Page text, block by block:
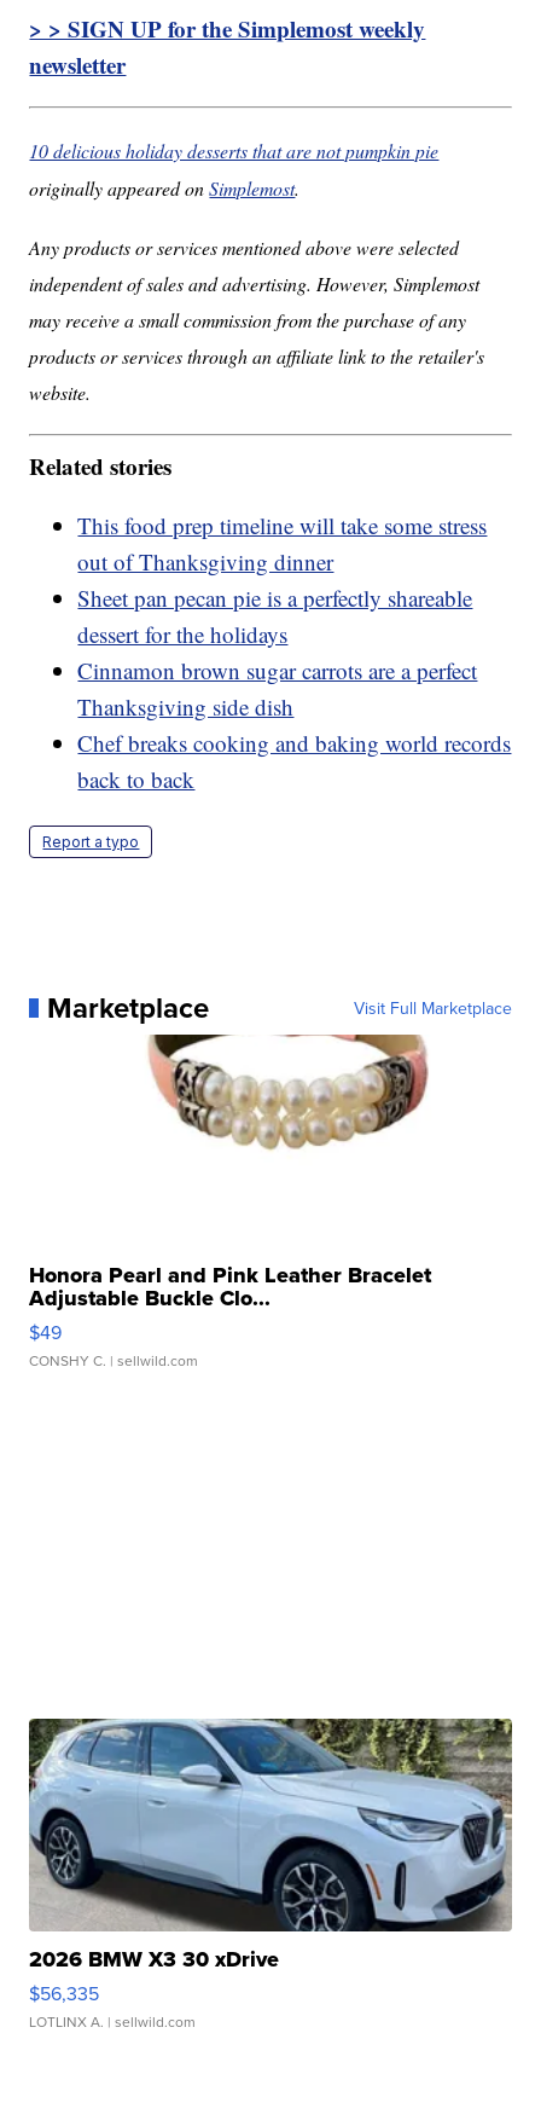
> > SIGN UP for the Simplemost weekly
newsletter
10 delicious holiday desserts that are not pumpkin pie
originally appeared onSimplemost.
Any products or services mentioned above were selected
independent of sales and advertising. However, Simplemost
may receive a small commission from the purchase of any
products or services through an affiliate link to the retailer's
website.
Related stories
This food prep timeline will take some stress
out of Thanksgiving dinner
Sheet pan pecan pie is a perfectly shareable
dessert for the holidays
Cinnamon brown sugar carrots are a perfect
Thanksgiving side dish
Chef breaks cooking and baking world records
back to back
Report a typo
Marketplace Visit Full Marketplace
Honora Pearl and Pink Leather Bracelet
Adjustable Buckle Clo...
$49
CONSHY C. | sellwild.com
2026 BMW X3 30 xDrive
$56,335
LOTLINX A. | sellwild.com